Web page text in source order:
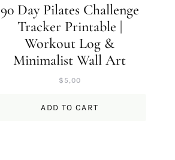
90 Day Pilates Challenge
Tracker Printable |
Workout Log &
Minimalist Wall Art
$ 5,00
ADD TO CART